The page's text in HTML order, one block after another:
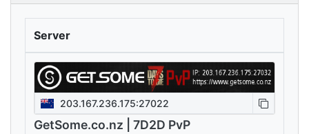
Server
203.167.236.175:27022
GetSome.co.nz | 7D2D PvP